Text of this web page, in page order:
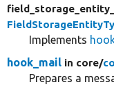
Implements
hook_mail in core/
Prepares a